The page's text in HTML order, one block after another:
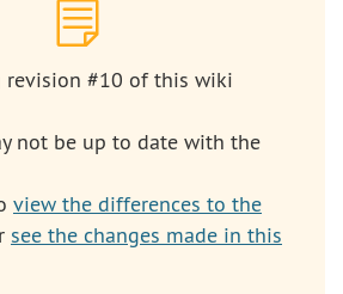
revision #10 of this wiki
not be up to date with the
view the differences to the
see the changes made in this